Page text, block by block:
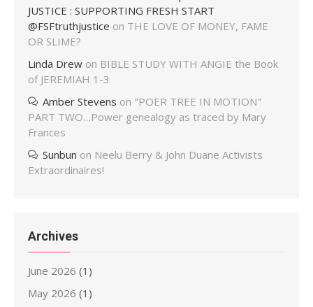
JUSTICE : SUPPORTING FRESH START
@FSFtruthjustice on THE LOVE OF MONEY, FAME
OR SLIME?
Linda Drew on BIBLE STUDY WITH ANGIE the Book
of JEREMIAH 1-3
Amber Stevens on "POER TREE IN MOTION"
PART TWO…Power genealogy as traced by Mary
Frances
Sunbun on Neelu Berry & John Duane Activists
Extraordinaires!
Archives
June 2026 (1)
May 2026 (1)